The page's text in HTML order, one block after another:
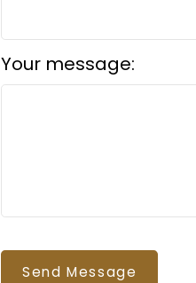
Your message:
Send Message